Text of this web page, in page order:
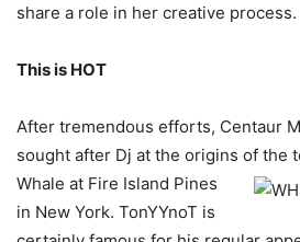
share a role in her creative process.
This is HOT
After tremendous efforts, Centaur
sought after Dj at the origins of the
Whale at Fire Island Pines
in New York. TonYYnoT is